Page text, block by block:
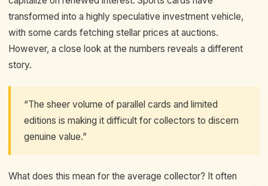
transformed into a highly speculative investment vehicle,
with some cards fetching stellar prices at auctions.
However, a close look at the numbers reveals a different
story.
“The sheer volume of parallel cards and limited
editions is making it difficult for collectors to discern
genuine value.”
What does this mean for the average collector? It often